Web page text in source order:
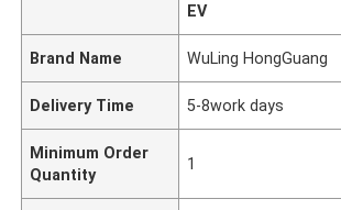
EV
Brand Name WuLing HongGuang
Delivery Time 5-8work days
Minimum Order
Quantity
1